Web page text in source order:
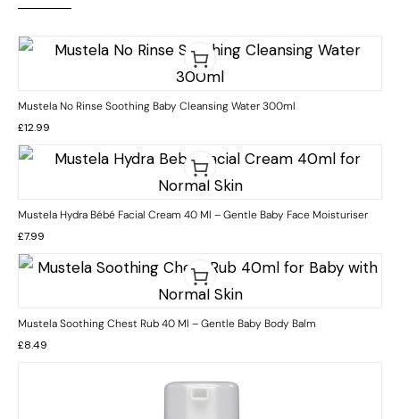
Mustela No Rinse Soothing Baby Cleansing Water 300ml
£12.99
Mustela Hydra Bébé Facial Cream 40 Ml – Gentle Baby Face Moisturiser
£7.99
Mustela Soothing Chest Rub 40 Ml – Gentle Baby Body Balm
£8.49